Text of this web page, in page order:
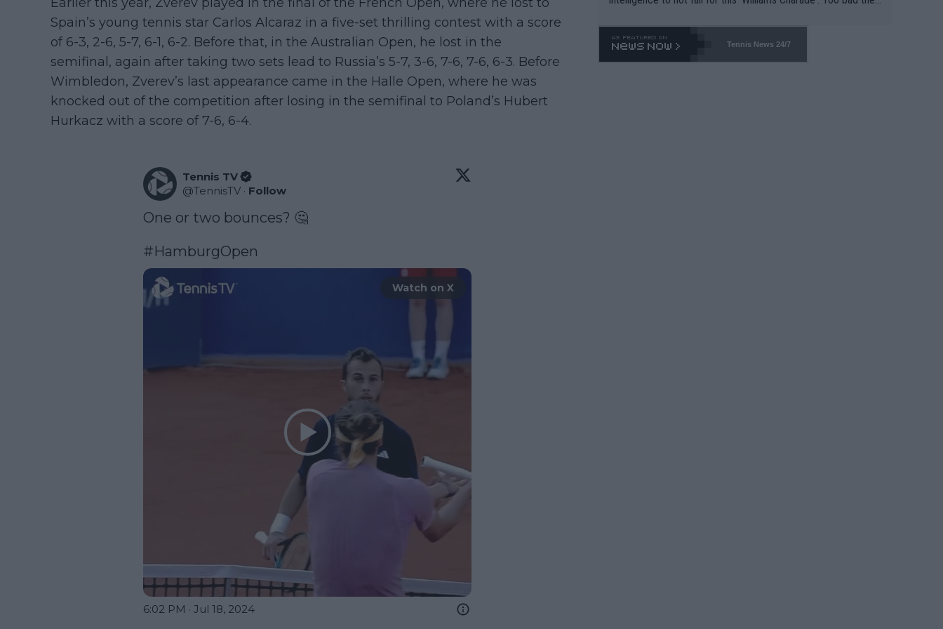
Spain’s young tennis star Carlos Alcaraz in a five-set thrilling contest with a score
of 6-3, 2-6, 5-7, 6-1, 6-2. Before that, in the Australian Open, he lost in the
semifinal, again after taking two sets lead to Russia’s 5-7, 3-6, 7-6, 7-6, 6-3. Before
Wimbledon, Zverev’s last appearance came in the Halle Open, where he was
knocked out of the competition after losing in the semifinal to Poland’s Hubert
Hurkacz with a score of 7-6, 6-4.
Tennis TV
@TennisTV · Follow
One or two bounces? 🤔
#HamburgOpen
Watch on X
6:02 PM · Jul 18, 2024
o. 469 and put a stop to it. WTA has Qualifiers for a reason!!
Tennis News 24/7